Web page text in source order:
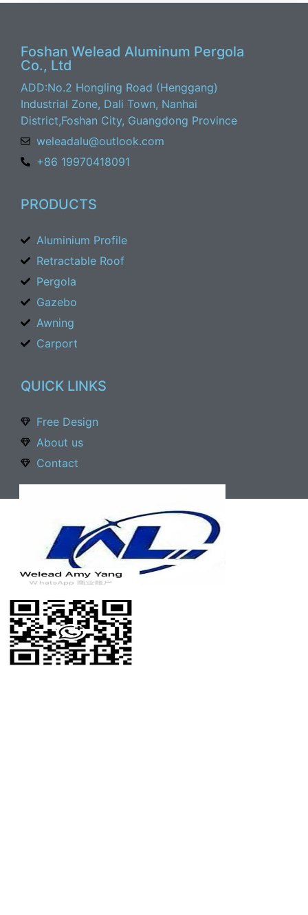
Foshan Welead Aluminum Pergola
Co., Ltd
ADD:No.2 Hongling Road (Henggang)
Industrial Zone, Dali Town, Nanhai
District,Foshan City, Guangdong Province
weleadalu@outlook.com
+86 19970418091
PRODUCTS
Aluminium Profile
Retractable Roof
Pergola
Gazebo
Awning
Carport
QUICK LINKS
Free Design
About us
Contact